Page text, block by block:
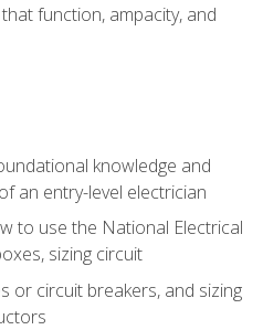
function, ampacity, and
knowledge and
an entry-level electrician
to use the National Electrical
sizing circuit
or circuit breakers, and sizing